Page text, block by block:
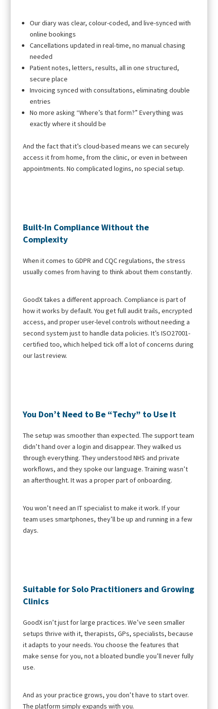
Our diary was clear, colour-coded, and live-synced with
online bookings
Cancellations updated in real-time, no manual chasing
needed
Patient notes, letters, results, all in one structured,
secure place
Invoicing synced with consultations, eliminating double
entries
No more asking “Where’s that form?” Everything was
exactly where it should be
And the fact that it’s cloud-based means we can securely
access it from home, from the clinic, or even in between
appointments. No complicated logins, no special setup.
Built-In Compliance Without the
Complexity
When it comes to GDPR and CQC regulations, the stress
usually comes from having to think about them constantly.
GoodX takes a different approach. Compliance is part of
how it works by default. You get full audit trails, encrypted
access, and proper user-level controls without needing a
second system just to handle data policies. It’s ISO27001-
certified too, which helped tick off a lot of concerns during
our last review.
You Don’t Need to Be “Techy” to Use It
The setup was smoother than expected. The support team
didn’t hand over a login and disappear. They walked us
through everything. They understood NHS and private
workflows, and they spoke our language. Training wasn’t
an afterthought. It was a proper part of onboarding.
You won’t need an IT specialist to make it work. If your
team uses smartphones, they’ll be up and running in a few
days.
Suitable for Solo Practitioners and Growing
Clinics
GoodX isn’t just for large practices. We’ve seen smaller
setups thrive with it, therapists, GPs, specialists, because
it adapts to your needs. You choose the features that
make sense for you, not a bloated bundle you’ll never fully
use.
And as your practice grows, you don’t have to start over.
The platform simply expands with you.